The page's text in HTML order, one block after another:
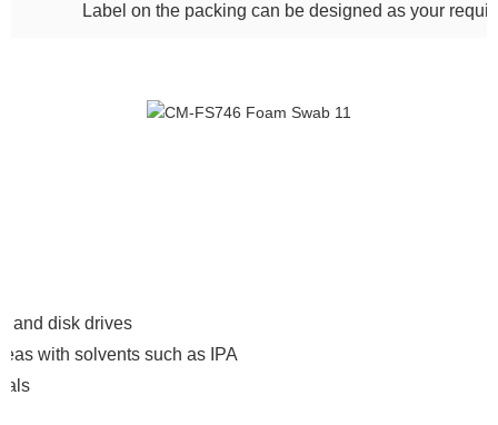
Label on the packing can be designed as your
and disk drives
with solvents such as IPA